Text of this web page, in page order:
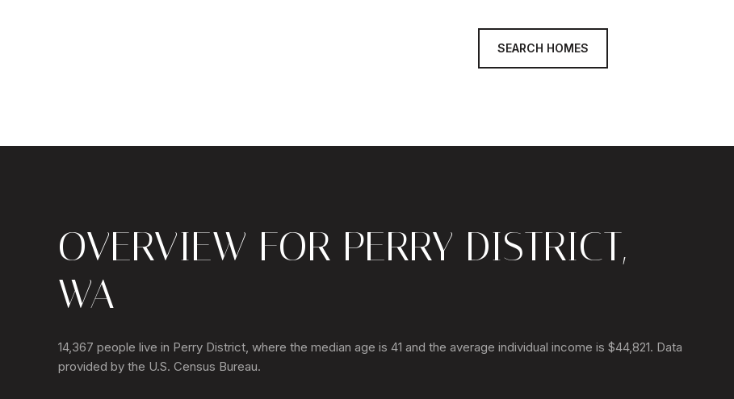
SEARCH HOMES
OVERVIEW FOR PERRY DISTRICT,
WA
14,367 people live in Perry District, where the median age is 41 and the average individual income is $44,821. Data
provided by the U.S. Census Bureau.